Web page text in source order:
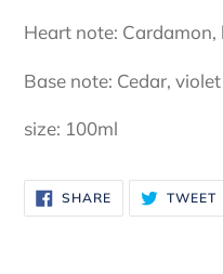
Heart note: Cardamon,
Base note: Cedar,
size: 100ml
SHARESHARE
ON
FACEBOOK
TWEET